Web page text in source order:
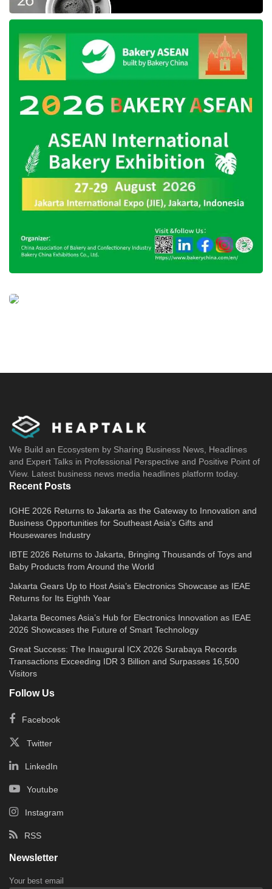
We Build an Ecosystem by Sharing Business News, Headlines
and Expert Talks in Professional Perspective and Positive Point of
View. Latest business news media headlines platform today.
Recent Posts
IGHE 2026 Returns to Jakarta as the Gateway to Innovation and
Business Opportunities for Southeast Asia’s Gifts and
Housewares Industry
IBTE 2026 Returns to Jakarta, Bringing Thousands of Toys and
Baby Products from Around the World
Jakarta Gears Up to Host Asia’s Electronics Showcase as IEAE
Returns for Its Eighth Year
Jakarta Becomes Asia’s Hub for Electronics Innovation as IEAE
2026 Showcases the Future of Smart Technology
Great Success: The Inaugural ICX 2026 Surabaya Records
Transactions Exceeding IDR 3 Billion and Surpasses 16,500
Visitors
Follow Us
Facebook
Twitter
LinkedIn
Youtube
Instagram
RSS
Newsletter
Your best email